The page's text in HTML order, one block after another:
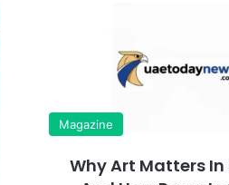
Magazine
Why Art Matters